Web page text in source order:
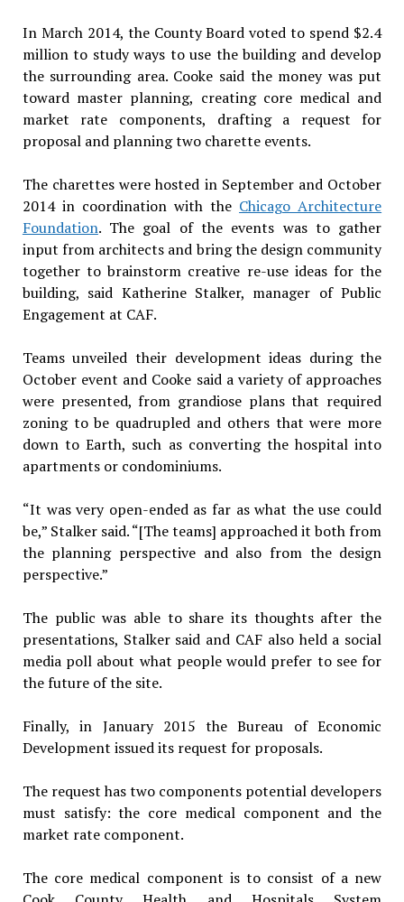
In March 2014, the County Board voted to spend $2.4
million to study ways to use the building and develop
the surrounding area. Cooke said the money was put
toward master planning, creating core medical and
market rate components, drafting a request for
proposal and planning two charette events.
The charettes were hosted in September and October
2014 in coordination with the Chicago Architecture
Foundation. The goal of the events was to gather
input from architects and bring the design community
together to brainstorm creative re-use ideas for the
building, said Katherine Stalker, manager of Public
Engagement at CAF.
Teams unveiled their development ideas during the
October event and Cooke said a variety of approaches
were presented, from grandiose plans that required
zoning to be quadrupled and others that were more
down to Earth, such as converting the hospital into
apartments or condominiums.
“It was very open-ended as far as what the use could
be,” Stalker said. “[The teams] approached it both from
the planning perspective and also from the design
perspective.”
The public was able to share its thoughts after the
presentations, Stalker said and CAF also held a social
media poll about what people would prefer to see for
the future of the site.
Finally, in January 2015 the Bureau of Economic
Development issued its request for proposals.
The request has two components potential developers
must satisfy: the core medical component and the
market rate component.
The core medical component is to consist of a new